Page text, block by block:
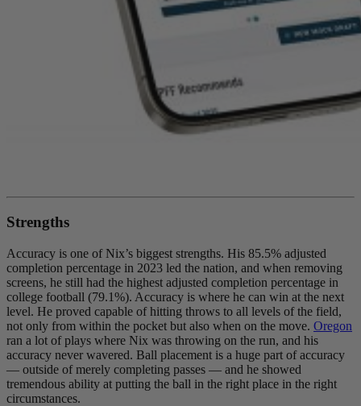
Strengths
Accuracy is one of Nix’s biggest strengths. His 85.5% adjusted
completion percentage in 2023 led the nation, and when removing
screens, he still had the highest adjusted completion percentage in
college football (79.1%). Accuracy is where he can win at the next
level. He proved capable of hitting throws to all levels of the field,
not only from within the pocket but also when on the move. Oregon
ran a lot of plays where Nix was throwing on the run, and his
accuracy never wavered. Ball placement is a huge part of accuracy
— outside of merely completing passes — and he showed
tremendous ability at putting the ball in the right place in the right
circumstances.